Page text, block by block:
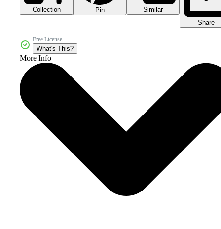
Collection Pin
Similar
Share
Free License
What's This?
More Info